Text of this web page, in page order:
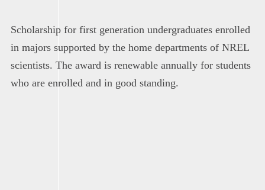
Scholarship for first generation undergraduates enrolled
in majors supported by the home departments of NREL
scientists. The award is renewable annually for students
who are enrolled and in good standing.